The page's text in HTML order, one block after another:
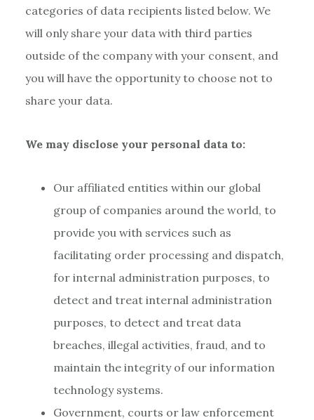
categories of data recipients listed below. We
will only share your data with third parties
outside of the company with your consent, and
you will have the opportunity to choose not to
share your data.
We may disclose your personal data to:
Our affiliated entities within our global
group of companies around the world, to
provide you with services such as
facilitating order processing and dispatch,
for internal administration purposes, to
detect and treat internal administration
purposes, to detect and treat data
breaches, illegal activities, fraud, and to
maintain the integrity of our information
technology systems.
Government, courts or law enforcement